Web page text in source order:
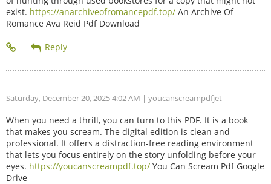
exist. https://anarchiveofromancepdf.top/ An Archive Of
Romance Ava Reid Pdf Download
Saturday, December 20, 2025 4:02 AM | youcanscreampdfjet
When you need a thrill, you can turn to this PDF. It is a book
that makes you scream. The digital edition is clean and
professional. It offers a distraction-free reading environment
that lets you focus entirely on the story unfolding before your
eyes. https://youcanscreampdf.top/ You Can Scream Pdf Google
Drive